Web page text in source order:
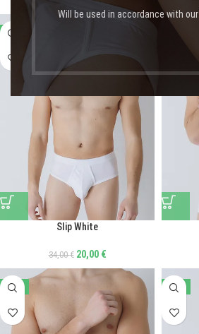
Will be used in accordance with our
-41%
Slip White
34,00€ 20,00 €
-40%
-20% -20%